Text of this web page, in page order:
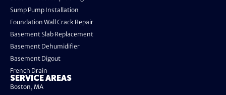
Sump Pump Installation
Foundation Wall Crack Repair
Basement Slab Replacement
Basement Dehumidifier
Basement Digout
French Drain
SERVICE AREAS
Boston, MA